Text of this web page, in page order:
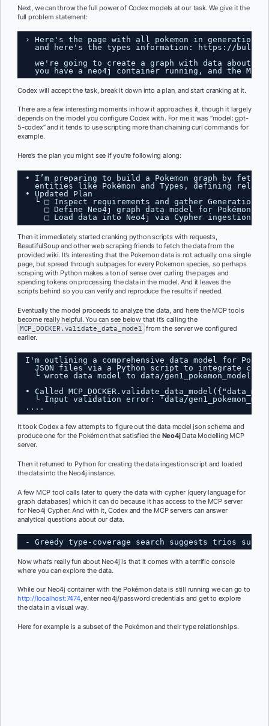
Next, we can throw the full power of Codex models at our task. We give it the
full problem statement:
› Here's the page with all pokemon in generation
and here's the types information:
https://
we're going to create a graph with data about
you have a neo4j container running, and the
Codex will accept the task, break it down into a plan, and start cranking at it.
There are a few interesting moments in how it approaches it, though it largely
depends on the model you configure Codex with. For me it was “model: gpt-
5-codex” and it tends to use scripting more than chaining curl commands for
example.
Here’s the plan you might see if you’re following along:
• I’m preparing to build a Pokemon graph by
entities like Pokémon and Types, defining
• Updated Plan
└ □ Inspect requirements and gather Generation
□ Define Neo4j graph data model for Pokémon,
□ Load data into Neo4j via Cypher ingestion
Then it immediately started cranking python scripts with requests,
BeautifulSoup and other web scraping friends to fetch the data from the
provided wiki. It’s interesting that the Pokemon data is not actually on a single
page, but spread through subpages for every Pokemon species, so perhaps
scraping with Python makes a ton of sense over curling the pages and
spending tokens on processing the data in the model. And it leaves the
scripts behind so you can verify and reproduce the results if needed.
Eventually the model proceeds to analyze the data, and here the MCP tools
become really helpful. You can see below that it’s calling the
MCP_DOCKER.validate_data_model from the server we configured
earlier.
I'm outlining a comprehensive data model for
JSON files via a Python script to integrate
└ wrote data model to data/
• Called
└ Input validation error: 'data/
....
It took Codex a few attempts to figure out the data model json schema and
produce one for the Pokémon that satisfied theNeo4j Data Modelling MCP
server.
Then it returned to Python for creating the data ingestion script and loaded
the data into the Neo4j instance.
A few MCP tool calls later to query the data with cypher (query language for
graph databases) which it can do because it has access to the MCP server
for Neo4j Cypher. And with it, Codex and the MCP servers can answer
analytical questions about our data.
- Greedy type-coverage search suggests trios
Now what’s really fun about Neo4j is that it comes with a terrific console
where you can explore the data.
While our Neo4j container with the Pokémon data is still running we can go to
http://localhost:7474, enter neo4j/password credentials and get to explore
the data in a visual way.
Here for example is a subset of the Pokémon and their type relationships.